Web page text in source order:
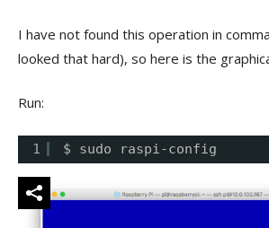
I have not found this operation in
looked that hard), so here is the
Run:
1 $ sudo raspi-config